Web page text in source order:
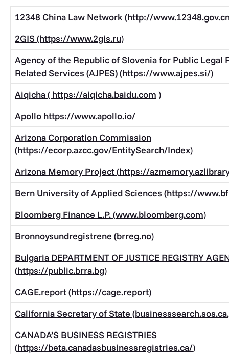
12348 China Law Network (http://
2GIS (https://www.2gis.ru)
Agency of the Republic of Slovenia for Public Legal
Related Services (AJPES) (https://www.ajpes.si/)
Aiqicha ( https://aiqicha.baidu.com )
Apollo https://www.apollo.io/
Arizona Corporation Commission
(https://ecorp.azcc.gov/EntitySearch/Index)
Arizona Memory Project (https://
Bern University of Applied Sciences (https://
Bloomberg Finance L.P. (www.bloomberg.com)
Bronnoysundregistrene (brreg.no)
Bulgaria DEPARTMENT OF JUSTICE REGISTRY
(https://public.brra.bg)
CAGE.report (https://cage.report)
California Secretary of State (
CANADA’S BUSINESS REGISTRIES
(https://beta.canadasbusinessregistries.ca/)